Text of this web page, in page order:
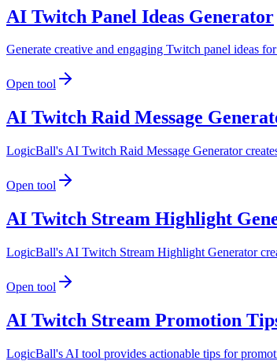
AI Twitch Panel Ideas Generator
Generate creative and engaging Twitch panel ideas
Open tool
AI Twitch Raid Message
LogicBall's AI Twitch Raid Message Generator
Open tool
AI Twitch Stream Highlight
LogicBall's AI Twitch Stream Highlight Generator
Open tool
AI Twitch Stream Promotion
LogicBall's AI tool provides actionable tips for